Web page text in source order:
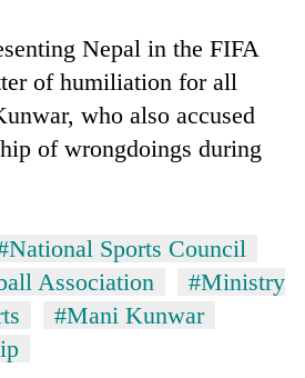
Nepal in the FIFA
of humiliation for all
who also accused
of wrongdoings during
Sports Council
Association
#Ministry
#Mani Kunwar